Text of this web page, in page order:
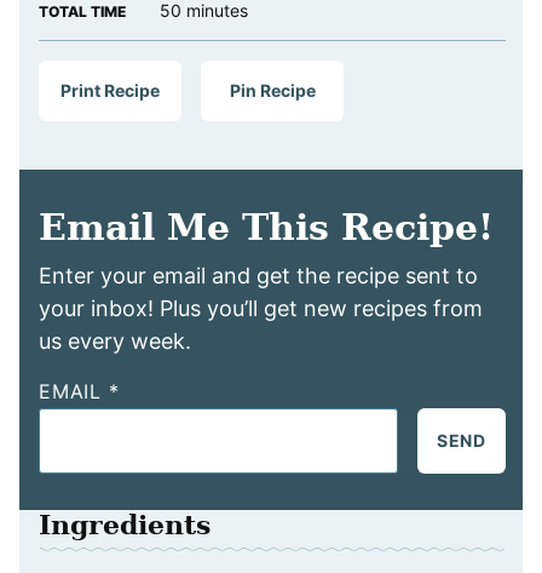
TOTAL TIME 50 minutes
minutes
Print Recipe Pin Recipe
Email Me This Recipe!
Enter your email and get the recipe sent to
your inbox! Plus you’ll get new recipes from
us every week.
EMAIL *
SEND
Ingredients